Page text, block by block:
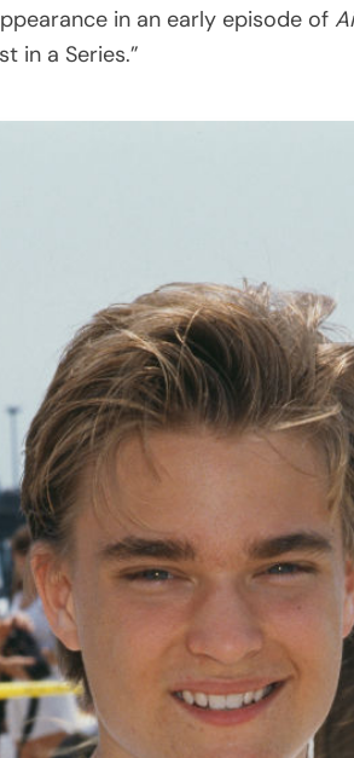
in an early episode of
in a Series.”